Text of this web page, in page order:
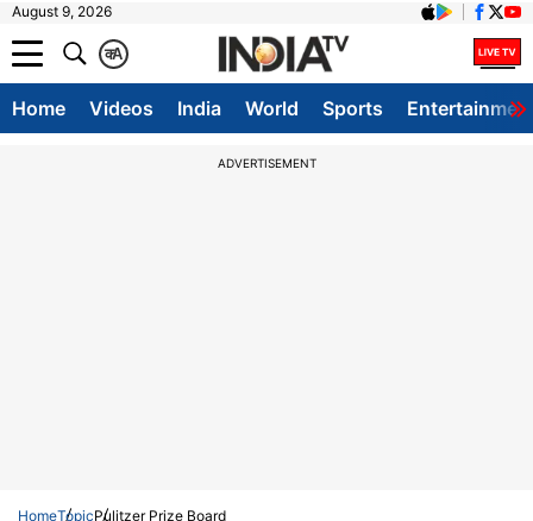
August 9, 2026
A
क
Home Videos India World Sports
ADVERTISEMENT
HomeTopicPulitzer Prize Board